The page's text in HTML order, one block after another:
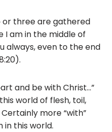
or three are gathered
I am in the middle of
always, even to the end
and be with Christ…”
world of flesh, toil,
more “with”
in this world.